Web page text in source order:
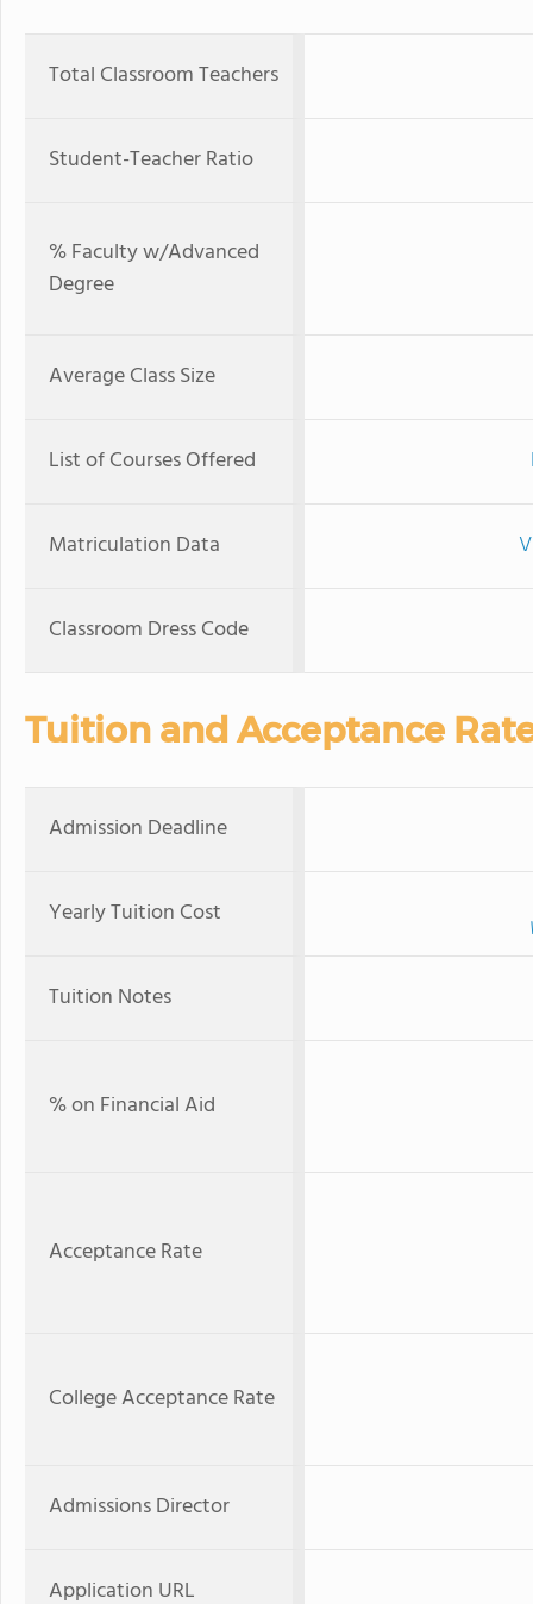
Total Classroom Teachers
Student-Teacher Ratio
% Faculty w/Advanced
Degree
Average Class Size
List of Courses Offered
Matriculation Data
Classroom Dress Code
Tuition and Acceptance
Admission Deadline
Yearly Tuition Cost
Tuition Notes
% on Financial Aid
Acceptance Rate
College Acceptance Rate
Admissions Director
Application URL